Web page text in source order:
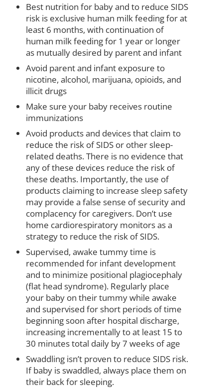
Best nutrition for baby and to reduce SIDS
risk is exclusive human milk feeding for at
least 6 months, with continuation of
human milk feeding for 1 year or longer
as mutually desired by parent and infant
Avoid parent and infant exposure to
nicotine, alcohol, marijuana, opioids, and
illicit drugs
Make sure your baby receives routine
immunizations
Avoid products and devices that claim to
reduce the risk of SIDS or other sleep-
related deaths. There is no evidence that
any of these devices reduce the risk of
these deaths. Importantly, the use of
products claiming to increase sleep safety
may provide a false sense of security and
complacency for caregivers. Don’t use
home cardiorespiratory monitors as a
strategy to reduce the risk of SIDS.
Supervised, awake tummy time is
recommended for infant development
and to minimize positional plagiocephaly
(flat head syndrome). Regularly place
your baby on their tummy while awake
and supervised for short periods of time
beginning soon after hospital discharge,
increasing incrementally to at least 15 to
30 minutes total daily by 7 weeks of age
Swaddling isn’t proven to reduce SIDS risk.
If baby is swaddled, always place them on
their back for sleeping.